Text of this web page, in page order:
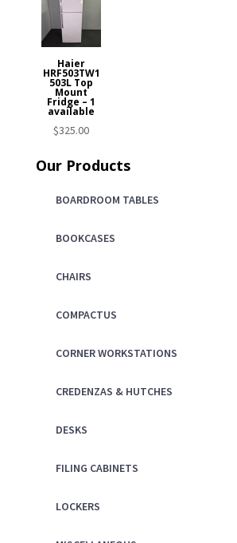
Haier
HRF503TW1
503L Top
Mount
Fridge – 1
available
$325.00
Our Products
BOARDROOM TABLES
BOOKCASES
CHAIRS
COMPACTUS
CORNER WORKSTATIONS
CREDENZAS & HUTCHES
DESKS
FILING CABINETS
LOCKERS